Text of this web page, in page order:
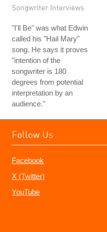
Songwriter Interviews
"I'll Be" was what Edwin
called his "Hail Mary"
song. He says it proves
"intention of the
songwriter is 180
degrees from potential
interpretation by an
audience."
Follow Us
Facebook
X (Twitter)
YouTube